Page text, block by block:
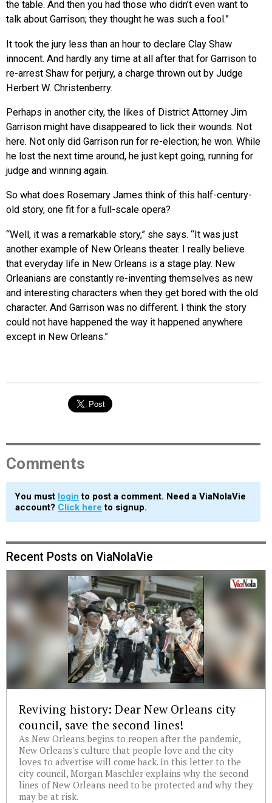
the table. And then you had those who didn’t even want to
talk about Garrison; they thought he was such a fool.”
It took the jury less than an hour to declare Clay Shaw
innocent. And hardly any time at all after that for Garrison to
re-arrest Shaw for perjury, a charge thrown out by Judge
Herbert W. Christenberry.
Perhaps in another city, the likes of District Attorney Jim
Garrison might have disappeared to lick their wounds. Not
here. Not only did Garrison run for re-election; he won. While
he lost the next time around, he just kept going, running for
judge and winning again.
So what does Rosemary James think of this half-century-
old story, one fit for a full-scale opera?
“Well, it was a remarkable story,” she says. “It was just
another example of New Orleans theater. I really believe
that everyday life in New Orleans is a stage play. New
Orleanians are constantly re-inventing themselves as new
and interesting characters when they get bored with the old
character. And Garrison was no different. I think the story
could not have happened the way it happened anywhere
except in New Orleans.”
Comments
You must login to post a comment. Need a ViaNolaVie
account? Click here to signup.
Recent Posts on ViaNolaVie
Reviving history: Dear New Orleans city
council, save the second lines!
As New Orleans begins to reopen after the pandemic,
New Orleans's culture that people love and the city
loves to advertise will come back. In this letter to the
city council, Morgan Maschler explains why the second
lines of New Orleans need to be protected and why they
may be at risk.